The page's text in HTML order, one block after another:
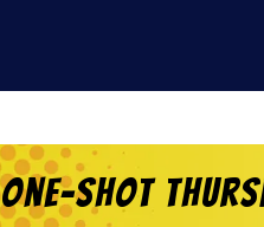
One-Shot